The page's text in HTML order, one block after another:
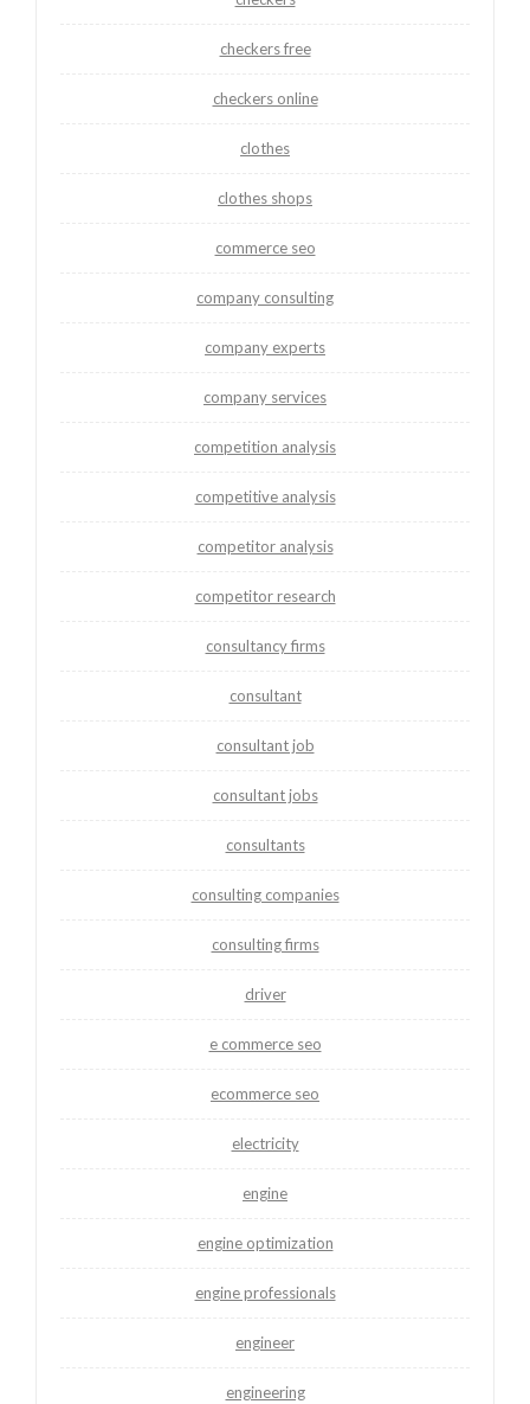
checkers free
checkers online
clothes
clothes shops
commerce seo
company consulting
company experts
company services
competition analysis
competitive analysis
competitor analysis
competitor research
consultancy firms
consultant
consultant job
consultant jobs
consultants
consulting companies
consulting firms
driver
e commerce seo
ecommerce seo
electricity
engine
engine optimization
engine professionals
engineer
engineering